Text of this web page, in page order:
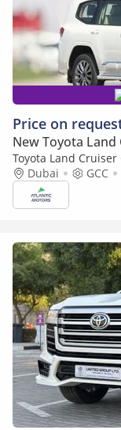
Price on
New Toyota Land
Toyota Land Cruiser
option 2026
Dubai GCC